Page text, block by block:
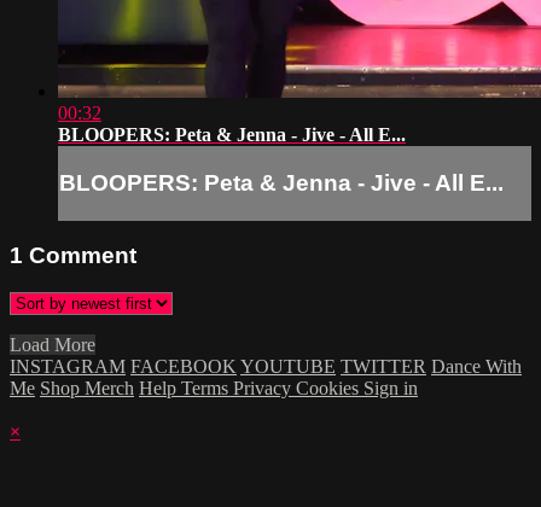
00:32
BLOOPERS: Peta & Jenna - Jive - All E...
BLOOPERS: Peta & Jenna - Jive - All E...
1 Comment
Load More
INSTAGRAM FACEBOOK YOUTUBE TWITTER Dance With
Me Shop Merch Help Terms Privacy Cookies Sign in
×